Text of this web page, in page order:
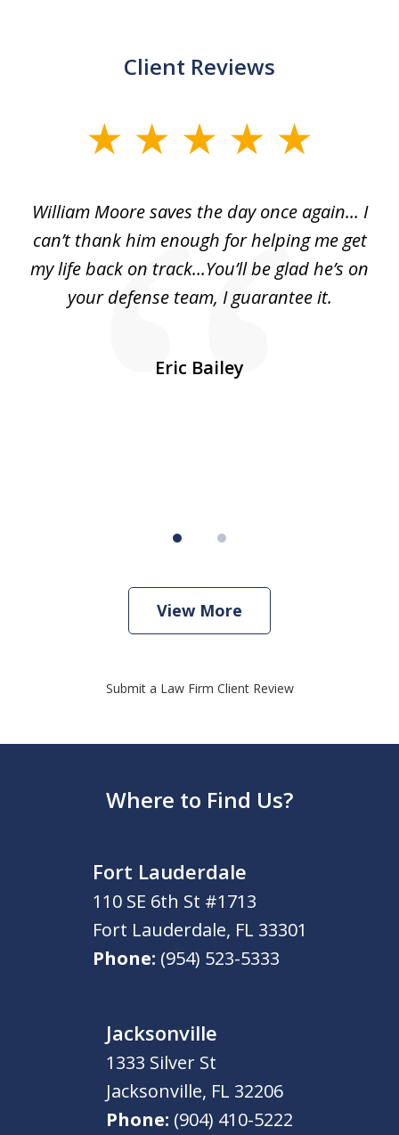
Client Reviews
William Moore saves the day once again... I
can’t thank him enough for helping me get
my life back on track...You’ll be glad he’s on
your defense team, I guarantee it.
Eric Bailey
View More
Submit a Law Firm Client Review
Where to Find Us?
Fort Lauderdale
110 SE 6th St #1713
Fort Lauderdale, FL 33301
Phone: (954) 523-5333
Jacksonville
1333 Silver St
Jacksonville, FL 32206
Phone: (904) 410-5222